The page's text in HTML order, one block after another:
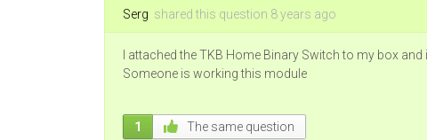
Serg shared this question 8 years ago
I attached the TKB Home Binary Switch to my box
Someone is working this module
1 The same question